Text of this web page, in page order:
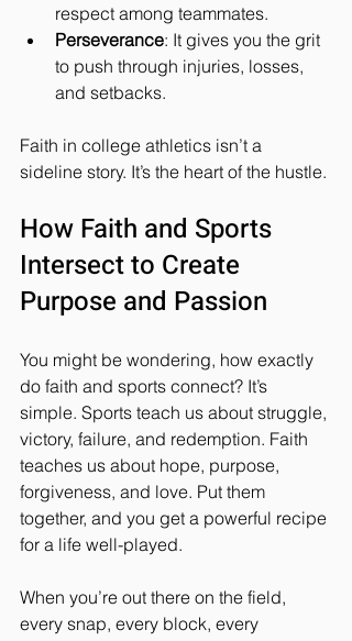
respect among teammates.
Perseverance: It gives you the grit
to push through injuries, losses,
and setbacks.
Faith in college athletics isn’t a
sideline story. It’s the heart of the hustle.
How Faith and Sports
Intersect to Create
Purpose and Passion
You might be wondering, how exactly
do faith and sports connect? It’s
simple. Sports teach us about struggle,
victory, failure, and redemption. Faith
teaches us about hope, purpose,
forgiveness, and love. Put them
together, and you get a powerful recipe
for a life well-played.
When you’re out there on the field,
every snap, every block, every